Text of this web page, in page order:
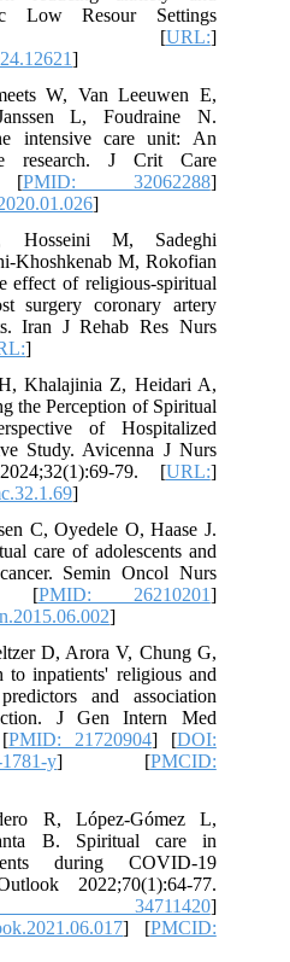
Low Resour Settings
[URL:]
]
W, Van Leeuwen E,
L, Foudraine N.
intensive care unit: An
research. J Crit Care
[PMID: 32062288]
]
Hosseini M, Sadeghi
Khoshkenab M, Rokofian
effect of religious-spiritual
surgery coronary artery
Iran J Rehab Res Nurs
]
Khalajinia Z, Heidari A,
the Perception of Spiritual
of Hospitalized
Study. Avicenna J Nurs
79. [URL:]
]
C, Oyedele O, Haase J.
care of adolescents and
Semin Oncol Nurs
[PMID: 26210201]
]
D, Arora V, Chung G,
inpatients' religious and
and association
J Gen Intern Med
[PMID: 21720904] [DOI:
1781-y] [PMCID:
R, López-Gómez L,
B. Spiritual care in
during COVID-19
2022;70(1):64-77.
]
] [PMCID: